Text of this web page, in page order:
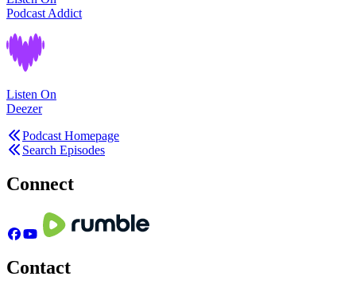
Podcast Addict
Listen On
Deezer
Podcast Homepage
Search Episodes
Connect
Contact